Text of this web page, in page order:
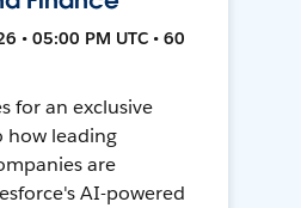
• 05:00 PM UTC • 60
for an exclusive
how leading
are
AI-powered